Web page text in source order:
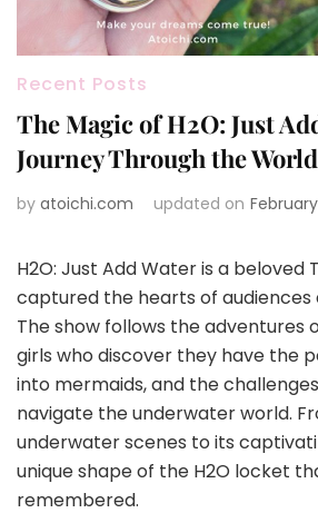
Recent Posts
The Magic of H2O: Just
Journey Through the
by atoichi.com updated on
H2O: Just Add Water is a beloved
captured the hearts of audiences
The show follows the adventures
girls who discover they have the
into mermaids, and the
navigate the underwater world.
underwater scenes to its
unique shape of the H2O locket
remembered.